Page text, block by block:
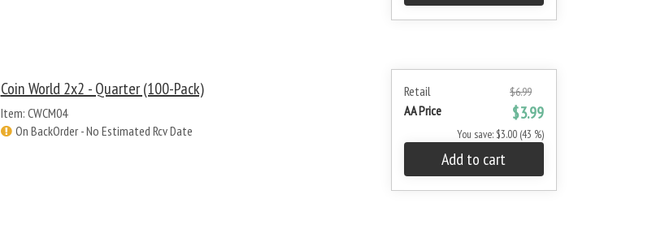
Retail $6.99
AA Price $3.99
You save: $3.00 (43 %)
Add to cart
Coin World 2x2 - Quarter (100-Pack)
Item: CWCM04
On BackOrder - No Estimated Rcv Date